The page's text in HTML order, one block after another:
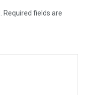
Required fields are